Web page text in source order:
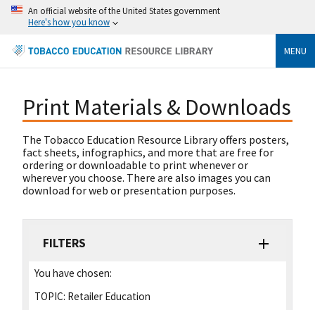
An official website of the United States government
Here's how you know
MENU
Print Materials & Downloads
The Tobacco Education Resource Library offers posters,
fact sheets, infographics, and more that are free for
ordering or downloadable to print whenever or
wherever you choose. There are also images you can
download for web or presentation purposes.
FILTERS
You have chosen:
TOPIC: Retailer Education